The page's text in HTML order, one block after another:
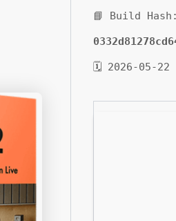
📘 Build
🗓 2026-05-22